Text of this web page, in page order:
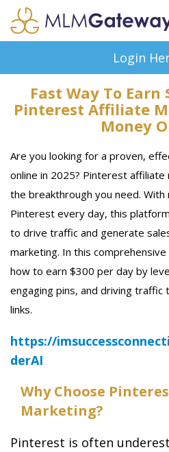
ADVERTISING
FAQ
SUPPORT
BUSINESS ANNOUNCEMENTS
FEATURED PROFESSIONALS
BUSINESS OPPORTUNITIES
Login
Fast Way To
Pinterest Affiliate
Money
Are you looking for a proven,
online in 2025? Pinterest
the breakthrough you need.
Pinterest every day, this
to drive traffic and generate
marketing. In this comprehensive
how to earn $300 per day by
engaging pins, and driving
links.
https://
derAI
Why Choose
Marketing?
Pinterest is often